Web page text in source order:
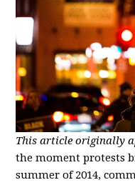
This article originally
the moment protests
summer of 2014,